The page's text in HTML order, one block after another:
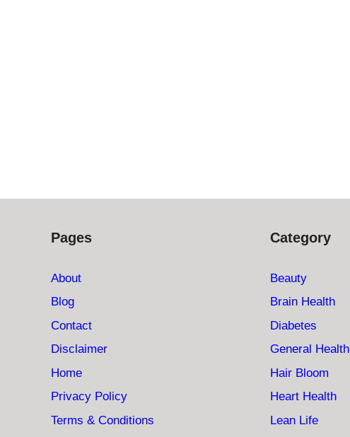
Pages
About
Blog
Contact
Disclaimer
Home
Privacy Policy
Terms & Conditions
Category
Beauty
Brain Health
Diabetes
General Health
Hair Bloom
Heart Health
Lean Life